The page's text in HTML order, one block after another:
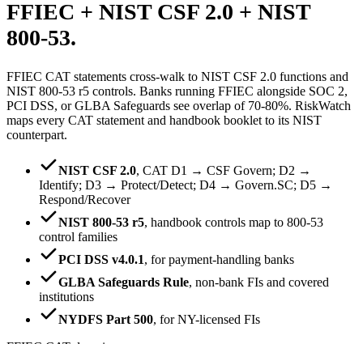
FFIEC + NIST CSF 2.0 + NIST
800-53.
FFIEC CAT statements cross-walk to NIST CSF 2.0 functions and
NIST 800-53 r5 controls. Banks running FFIEC alongside SOC 2,
PCI DSS, or GLBA Safeguards see overlap of 70-80%. RiskWatch
maps every CAT statement and handbook booklet to its NIST
counterpart.
NIST CSF 2.0, CAT D1 → CSF Govern; D2 →
Identify; D3 → Protect/Detect; D4 → Govern.SC; D5 →
Respond/Recover
NIST 800-53 r5, handbook controls map to 800-53
control families
PCI DSS v4.0.1, for payment-handling banks
GLBA Safeguards Rule, non-bank FIs and covered
institutions
NYDFS Part 500, for NY-licensed FIs